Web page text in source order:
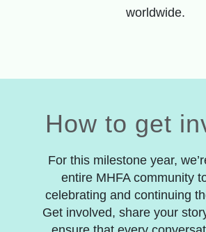
worldwide.
How to get
For this milestone year,
entire MHFA community
celebrating and continuing
Get involved, share your